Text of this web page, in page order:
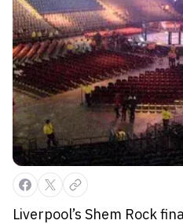
Liverpool’s Shem Rock